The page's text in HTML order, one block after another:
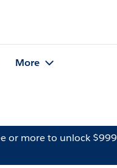
More
or more to unlock $999